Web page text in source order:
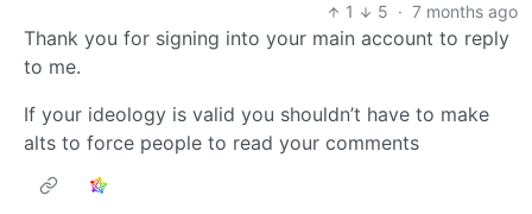
1
5 · 7 months ago
Thank you for signing into your main account to reply
to me.
If your ideology is valid you shouldn’t have to make
alts to force people to read your comments